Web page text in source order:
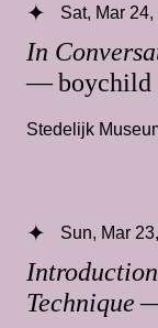
In
— boychild
Sat, Mar
Stedelijk
Technique
Sun, Mar